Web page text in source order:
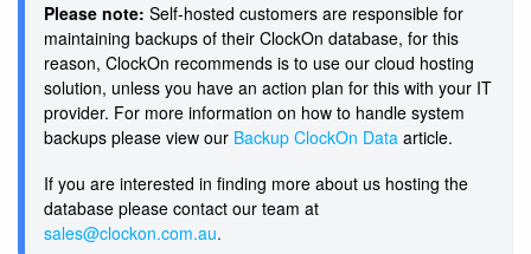
Please note: Self-hosted customers are responsible for
maintaining backups of their ClockOn database, for this
reason, ClockOn recommends is to use our cloud hosting
solution, unless you have an action plan for this with your IT
provider. For more information on how to handle system
backups please view our Backup ClockOn Data article.
If you are interested in finding more about us hosting the
database please contact our team at
sales@clockon.com.au.